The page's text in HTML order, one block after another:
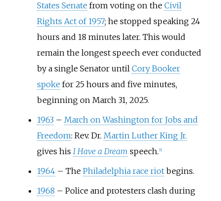
States Senate from voting on the Civil
Rights Act of 1957; he stopped speaking 24
hours and 18 minutes later. This would
remain the longest speech ever conducted
by a single Senator until Cory Booker
spoke for 25 hours and five minutes,
beginning on March 31, 2025.
1963 – March on Washington for Jobs and
Freedom: Rev. Dr. Martin Luther King Jr.
gives his I Have a Dream speech. 5]
1964 – The Philadelphia race riotbegins.
1968 – Police and protesters clash during